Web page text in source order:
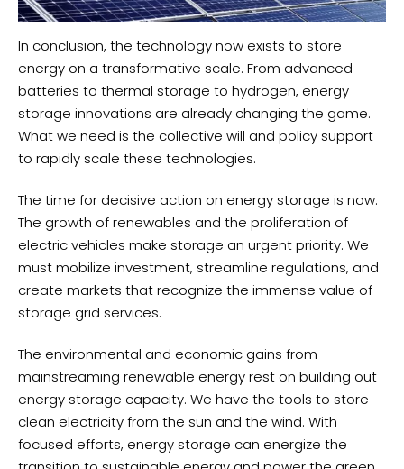
In conclusion, the technology now exists to store
energy on a transformative scale. From advanced
batteries to thermal storage to hydrogen, energy
storage innovations are already changing the game.
What we need is the collective will and policy support
to rapidly scale these technologies.
The time for decisive action on energy storage is now.
The growth of renewables and the proliferation of
electric vehicles make storage an urgent priority. We
must mobilize investment, streamline regulations, and
create markets that recognize the immense value of
storage grid services.
The environmental and economic gains from
mainstreaming renewable energy rest on building out
energy storage capacity. We have the tools to store
clean electricity from the sun and the wind. With
focused efforts, energy storage can energize the